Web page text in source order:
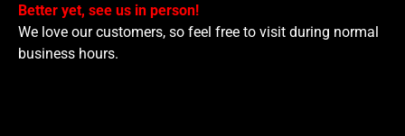
Better yet, see us in person!
We love our customers, so feel free to visit during normal
business hours.